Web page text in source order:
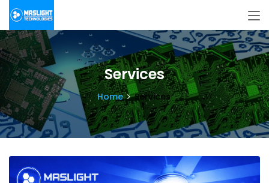
Services
Home Services